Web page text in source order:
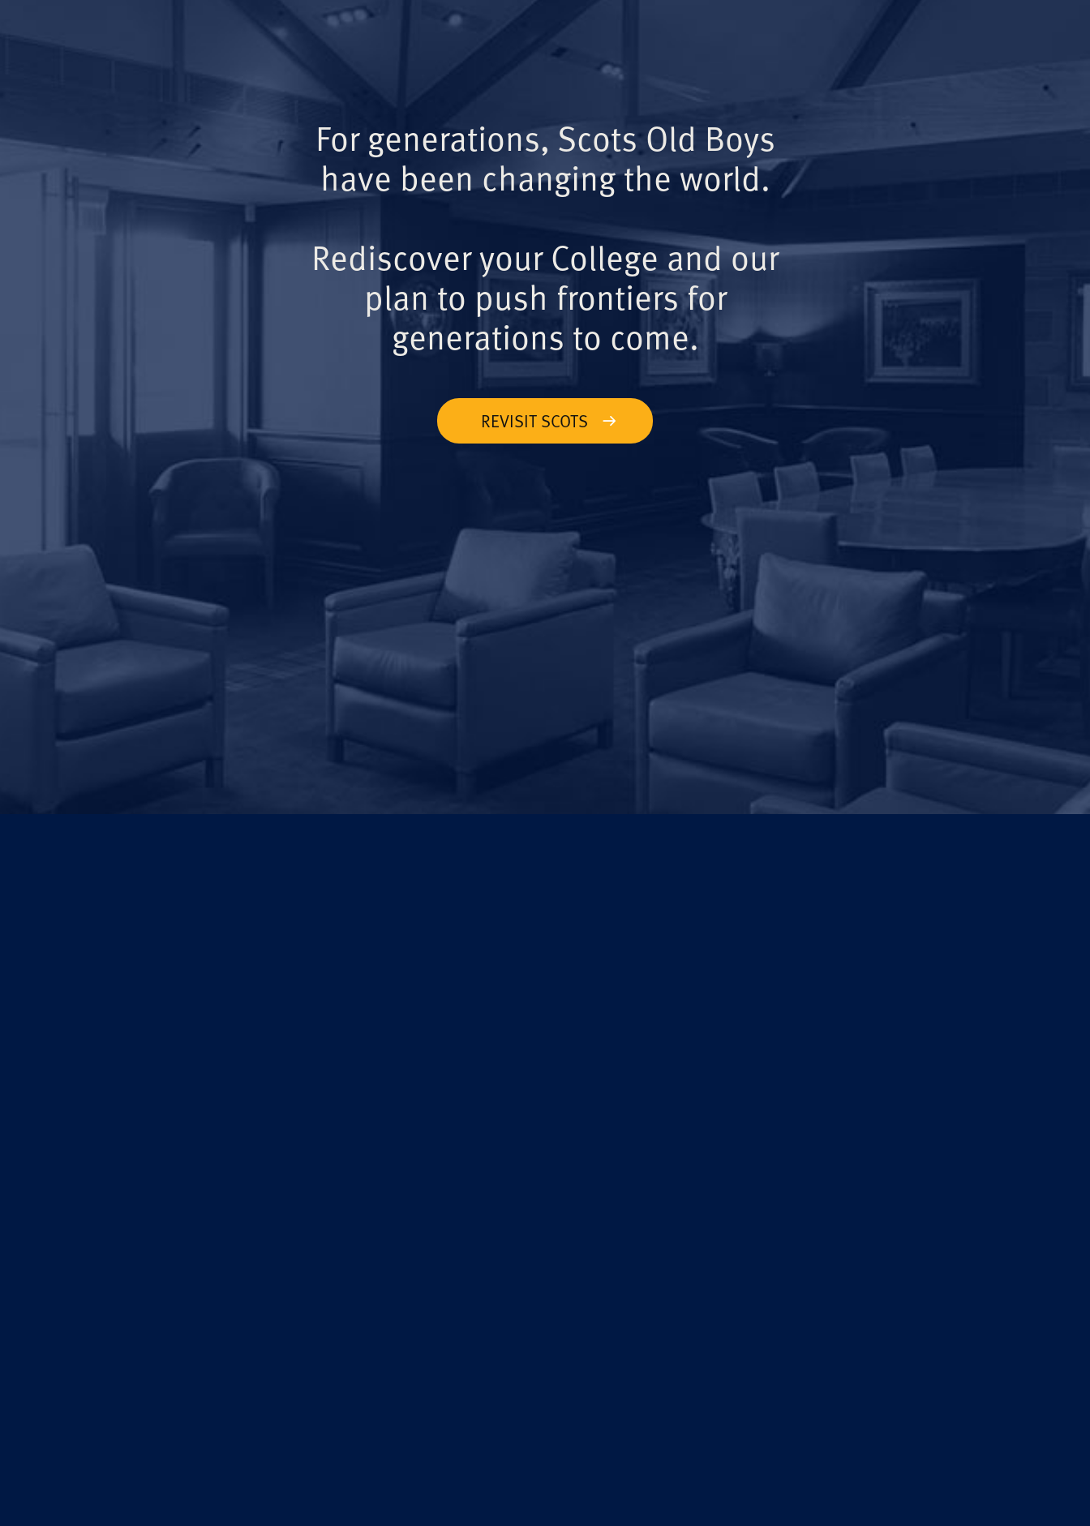
For generations, Scots Old Boys
have been changing the world.
Rediscover your College and our
plan to push frontiers for
generations to come.
REVISIT SCOTS